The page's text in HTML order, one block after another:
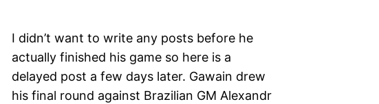
I didn’t want to write any posts before he
actually finished his game so here is a
delayed post a few days later. Gawain drew
his final round against Brazilian GM Alexandr